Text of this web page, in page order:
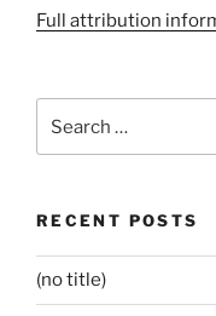
Full attribution
for:
RECENT POSTS
(no title)